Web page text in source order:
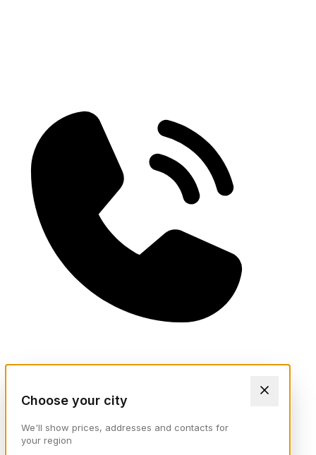
Choose your city
We'll show prices, addresses and contacts for
your region